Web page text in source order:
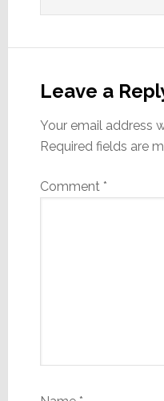
Leave a
Your email address
Required fields are
Comment *